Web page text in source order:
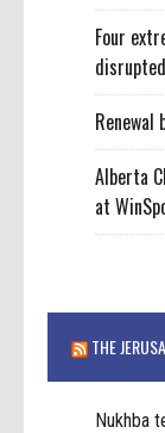
Four
Alberta
at
THE
Nukhba